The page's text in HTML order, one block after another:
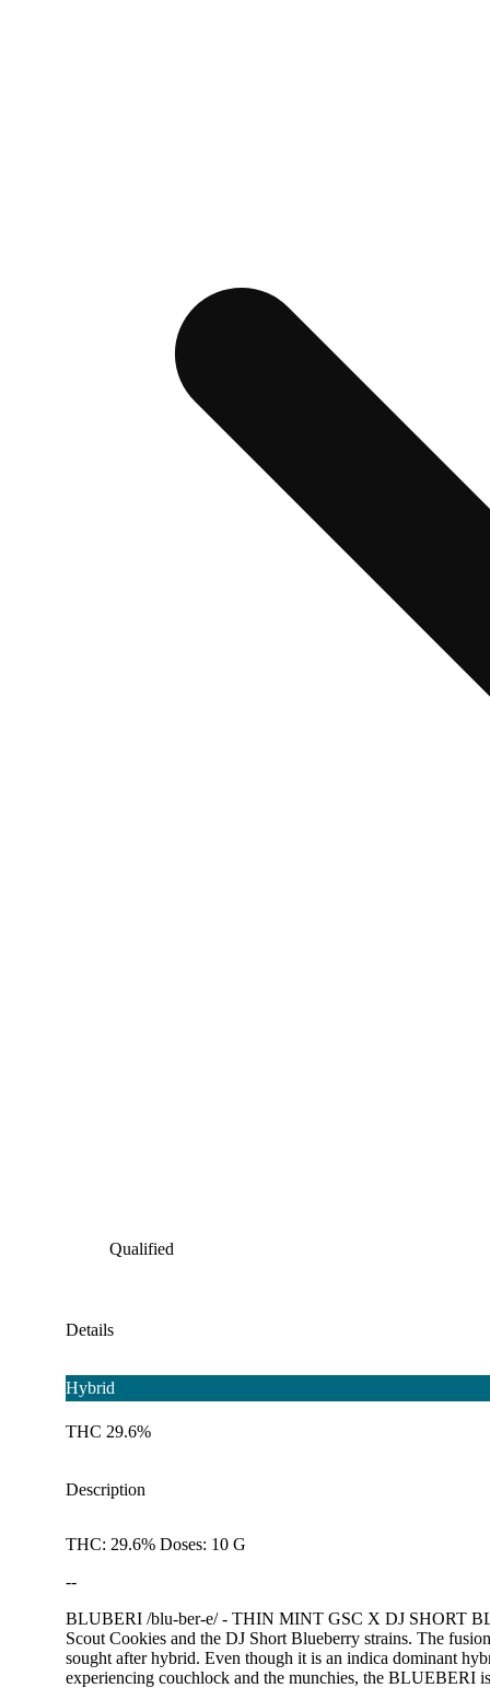
Qualified
Details
Hybrid
THC 29.6%
Description
THC: 29.6% Doses: 10 G
--
BLUBERI /blu-ber-e/ - THIN MINT GSC X DJ SHORT
Scout Cookies and the DJ Short Blueberry strains. The
sought after hybrid. Even though it is an indica dominant
experiencing couchlock and the munchies, the BLUEBERI